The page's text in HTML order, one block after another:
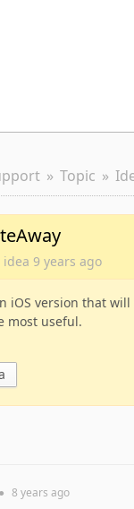
Topic
9 years ago
iOS version that
most useful.
● 8 years ago